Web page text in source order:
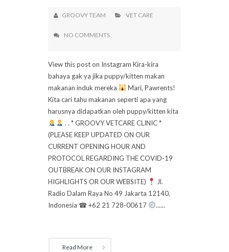
GROOVY TEAM VET CARE
NO COMMENTS
View this post on Instagram Kira-kira
bahaya gak ya jika puppy/kitten makan
makanan induk mereka
Mari, Pawrents!
Kita cari tahu makanan seperti apa yang
harusnya didapatkan oleh puppy/kitten kita
. . * GROOVY VETCARE CLINIC *
(PLEASE KEEP UPDATED ON OUR
CURRENT OPENING HOUR AND
PROTOCOL REGARDING THE COVID-19
OUTBREAK ON OUR INSTAGRAM
HIGHLIGHTS OR OUR WEBSITE)
Jl.
Radio Dalam Raya No 49 Jakarta 12140,
Indonesia ☎ +62 21 728-00617
......
Read More